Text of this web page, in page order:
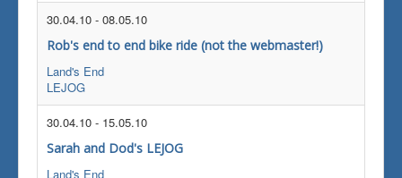
30.04.10 - 08.05.10
Rob's end to end bike ride (not the webmaster!)
Land's End
LEJOG
30.04.10 - 15.05.10
Sarah and Dod's LEJOG
Land's End